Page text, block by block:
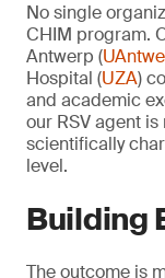
No single
CHIM program.
Antwerp (
Hospital (UZA)
and academic
our RSV agent
scientifically
level.
Building
The outcome is